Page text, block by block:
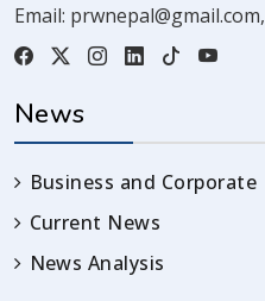
Email: prwnepal@gmail.com,
News
Business and Corporate
Current News
News Analysis